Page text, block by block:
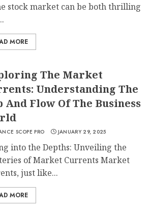
stock market can be both thrilling
MORE
The Market
Understanding The
And Flow Of The Business
SCOPE PRO JANUARY 29, 2025
into the Depths: Unveiling the
of Market Currents Market
just like...
MORE